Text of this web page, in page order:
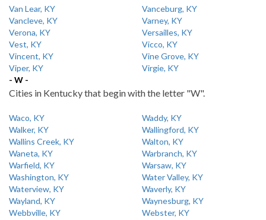
Van Lear, KY
Vanceburg, KY
Vancleve, KY
Varney, KY
Verona, KY
Versailles, KY
Vest, KY
Vicco, KY
Vincent, KY
Vine Grove, KY
Viper, KY
Virgie, KY
- W -
Cities in Kentucky that begin with the letter "W".
Waco, KY
Waddy, KY
Walker, KY
Wallingford, KY
Wallins Creek, KY
Walton, KY
Waneta, KY
Warbranch, KY
Warfield, KY
Warsaw, KY
Washington, KY
Water Valley, KY
Waterview, KY
Waverly, KY
Wayland, KY
Waynesburg, KY
Webbville, KY
Webster, KY